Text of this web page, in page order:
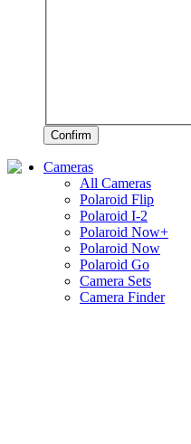
Confirm
Cameras
All Cameras
Polaroid Flip
Polaroid I-2
Polaroid Now+
Polaroid Now
Polaroid Go
Camera Sets
Camera Finder